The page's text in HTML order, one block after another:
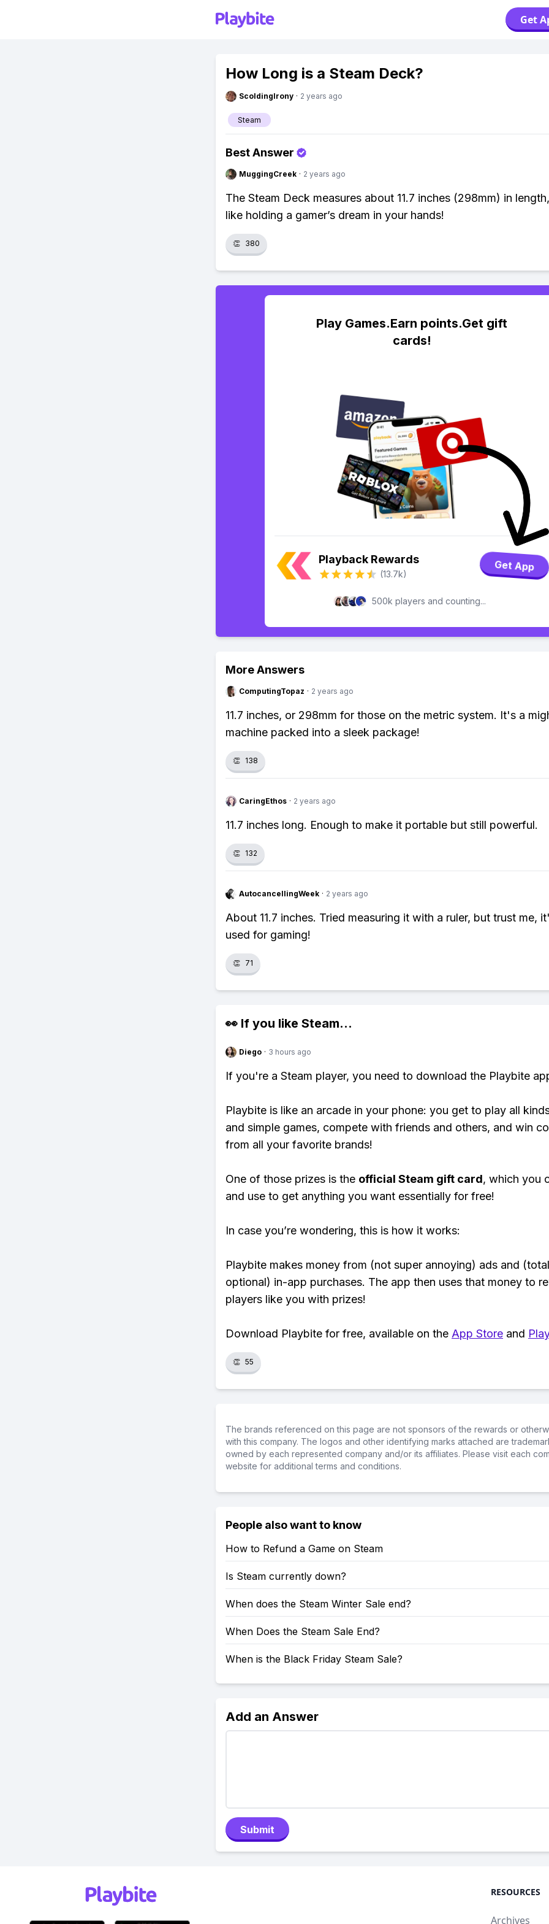
Get
How Long is a Steam Deck?
ScoldingIrony · 2 years ago
Steam
Best Answer
MuggingCreek · 2 years ago
The Steam Deck measures about 11.7 inches (298mm) in
like holding a gamer’s dream in your hands!
👏 380
Play Games.Earn points.Get gift
cards!
Playback Rewards
(13.7k)
Get App
500k players and counting...
More Answers
ComputingTopaz · 2 years ago
11.7 inches, or 298mm for those on the metric system. It's a
machine packed into a sleek package!
👏 138
CaringEthos · 2 years ago
11.7 inches long. Enough to make it portable but still powerful.
👏 132
AutocancellingWeek · 2 years ago
About 11.7 inches. Tried measuring it with a ruler, but trust me,
used for gaming!
👏 71
👀 If you like Steam...
Diego · 3 hours ago
If you're a Steam player, you need to download the Playbite
Playbite is like an arcade in your phone: you get to play all
and simple games, compete with friends and others, and win
from all your favorite brands!
One of those prizes is the official Steam gift card, which you
and use to get anything you want essentially for free!
In case you’re wondering, this is how it works:
Playbite makes money from (not super annoying) ads and
optional) in-app purchases. The app then uses that money to
players like you with prizes!
Download Playbite for free, available on the App Store and
👏 55
The brands referenced on this page are not sponsors of the rewards or
with this company. The logos and other identifying marks attached are
owned by each represented company and/or its affiliates. Please visit each
website for additional terms and conditions.
People also want to know
How to Refund a Game on Steam
Is Steam currently down?
When does the Steam Winter Sale end?
When Does the Steam Sale End?
When is the Black Friday Steam Sale?
Add an Answer
Submit
RESOURCES
Archives